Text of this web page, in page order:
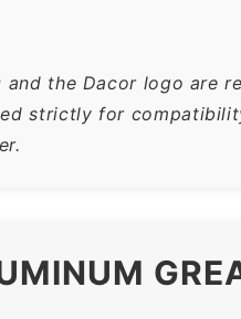
the Dacor logo are
strictly for